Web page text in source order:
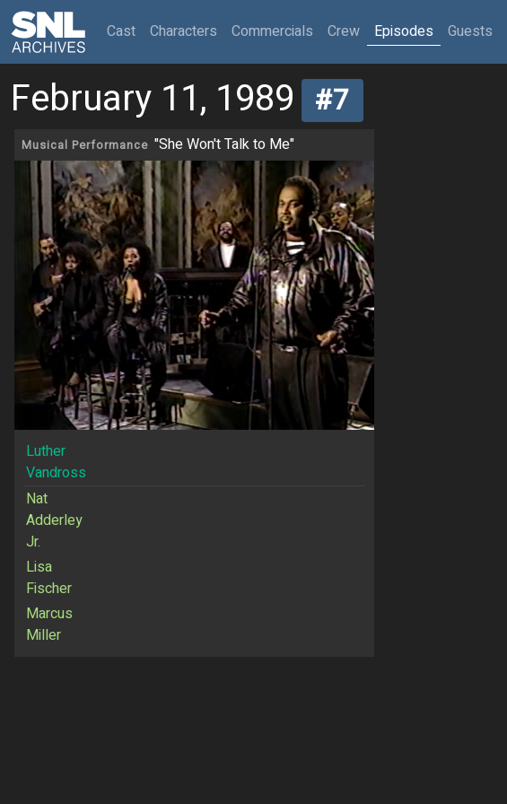
Cast(current)
Characters Commercials Crew Episodes Guests
February 11, 1989 #7
Musical Performance "She Won't Talk to Me"
Luther
Vandross
Nat
Adderley
Jr.
Lisa
Fischer
Marcus
Miller